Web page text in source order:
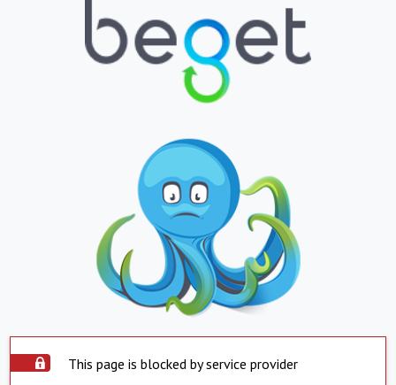
This page is blocked by service provider